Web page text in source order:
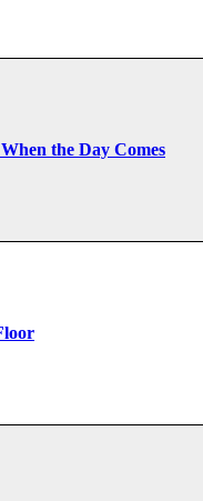
the Day Comes